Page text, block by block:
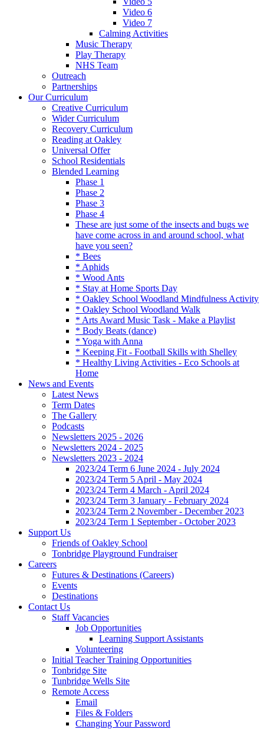
Video 6
Video 7
Calming Activities
Music Therapy
Play Therapy
NHS Team
Outreach
Partnerships
Our Curriculum
Creative Curriculum
Wider Curriculum
Recovery Curriculum
Reading at Oakley
Universal Offer
School Residentials
Blended Learning
Phase 1
Phase 2
Phase 3
Phase 4
These are just some of the insects and bugs we
have come across in and around school, what
have you seen?
* Bees
* Aphids
* Wood Ants
* Stay at Home Sports Day
* Oakley School Woodland Mindfulness Activity
* Oakley School Woodland Walk
* Arts Award Music Task - Make a Playlist
* Body Beats (dance)
* Yoga with Anna
* Keeping Fit - Football Skills with Shelley
* Healthy Living Activities - Eco Schools at
Home
News and Events
Latest News
Term Dates
The Gallery
Podcasts
Newsletters 2025 - 2026
Newsletters 2024 - 2025
Newsletters 2023 - 2024
2023/24 Term 6 June 2024 - July 2024
2023/24 Term 5 April - May 2024
2023/24 Term 4 March - April 2024
2023/24 Term 3 January - February 2024
2023/24 Term 2 November - December 2023
2023/24 Term 1 September - October 2023
Support Us
Friends of Oakley School
Tonbridge Playground Fundraiser
Careers
Futures & Destinations (Careers)
Events
Destinations
Contact Us
Staff Vacancies
Job Opportunities
Learning Support Assistants
Volunteering
Initial Teacher Training Opportunities
Tonbridge Site
Tunbridge Wells Site
Remote Access
Email
Files & Folders
Changing Your Password